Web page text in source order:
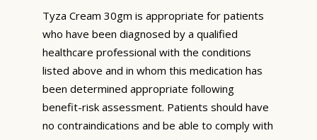
Tyza Cream 30gm is appropriate for patients
who have been diagnosed by a qualified
healthcare professional with the conditions
listed above and in whom this medication has
been determined appropriate following
benefit-risk assessment. Patients should have
no contraindications and be able to comply with